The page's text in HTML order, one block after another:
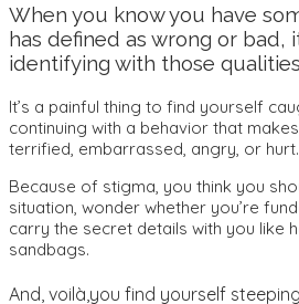
When you know you have
has defined as wrong or bad,
identifying with those
It’s a painful thing to find yourself
continuing with a behavior that
terrified, embarrassed, angry, or hurt.
Because of stigma, you think you
situation, wonder whether you’re
carry the secret details with you like
sandbags.
And, voilà,you find yourself